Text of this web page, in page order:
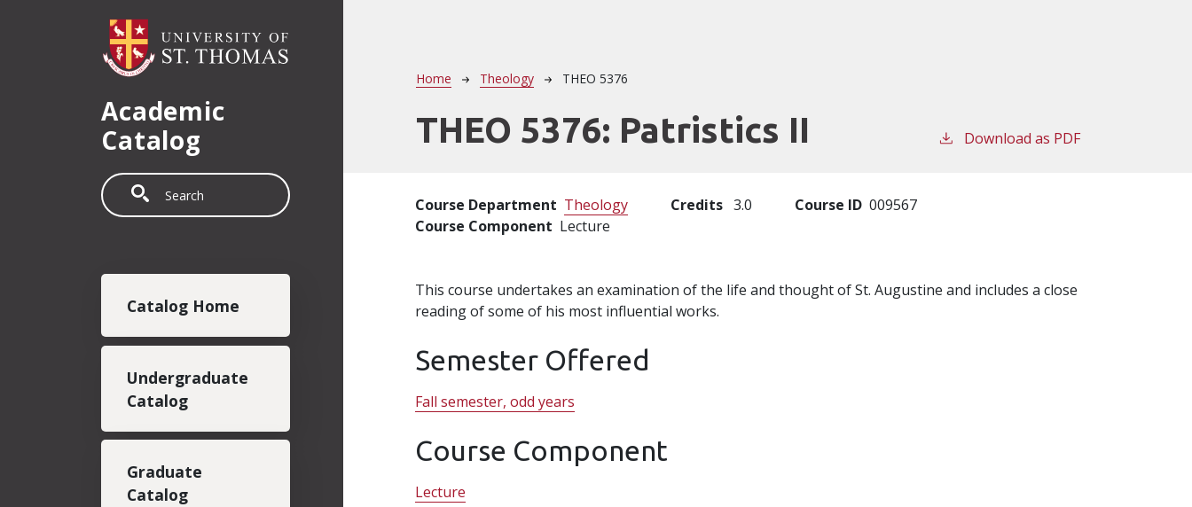
Academic
Catalog
Search
Catalog Home
Undergraduate
Catalog
Graduate
Catalog
Breadcrumb
Home Theology THEO 5376
THEO 5376: Patristics II Download as PDF
Course Department Theology Credits 3.0 Course ID 009567
Course Component Lecture
This course undertakes an examination of the life and thought of St. Augustine and includes a close
reading of some of his most influential works.
Semester Offered
Fall semester, odd years
Course Component
Lecture